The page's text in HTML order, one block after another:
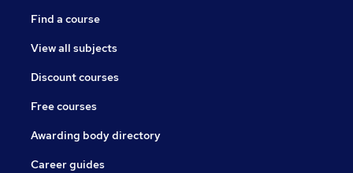
Find a course
View all subjects
Discount courses
Free courses
Awarding body directory
Career guides